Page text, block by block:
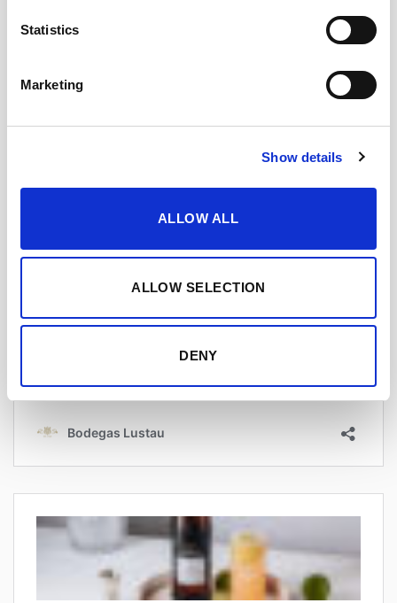
Statistics
Marketing
Show details
ALLOW ALL
ALLOW SELECTION
DENY